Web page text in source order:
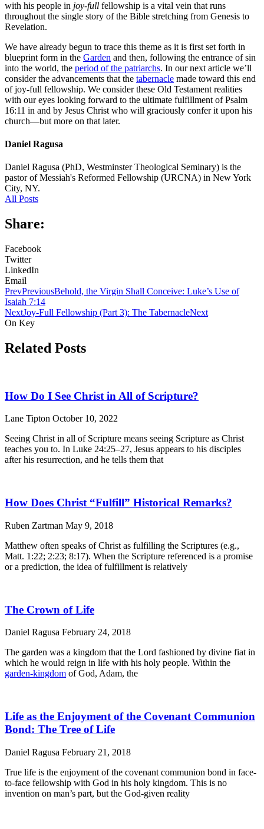
with his people in joy-full fellowship is a vital vein that runs
throughout the single story of the Bible stretching from Genesis to
Revelation.
We have already begun to trace this theme as it is first set forth in
blueprint form in the Garden and then, following the entrance of sin
into the world, the period of the patriarchs. In our next article we’ll
consider the advancements that the tabernacle made toward this end
of joy-full fellowship. We consider these Old Testament realities
with our eyes looking forward to the ultimate fulfillment of Psalm
16:11 in and by Jesus Christ who will graciously confer it upon his
church—but more on that later.
Daniel Ragusa
Daniel Ragusa (PhD, Westminster Theological Seminary) is the
pastor of Messiah's Reformed Fellowship (URCNA) in New York
City, NY.
All Posts
Share:
Facebook
Twitter
LinkedIn
Email
PrevPreviousBehold, the Virgin Shall Conceive: Luke’s Use of
Isaiah 7:14
NextJoy-Full Fellowship (Part 3): The TabernacleNext
On Key
Related Posts
How Do I See Christ in All of Scripture?
Lane Tipton October 10, 2022
Seeing Christ in all of Scripture means seeing Scripture as Christ
teaches you to. In Luke 24:25–27, Jesus appears to his disciples
after his resurrection, and he tells them that
How Does Christ “Fulfill” Historical Remarks?
Ruben Zartman May 9, 2018
Matthew often speaks of Christ as fulfilling the Scriptures (e.g.,
Matt. 1:22; 2:23; 8:17). When the Scripture referenced is a promise
or a prediction, the idea of fulfillment is relatively
The Crown of Life
Daniel Ragusa February 24, 2018
The garden was a kingdom that the Lord fashioned by divine fiat in
which he would reign in life with his holy people. Within the
garden-kingdom of God, Adam, the
Life as the Enjoyment of the Covenant Communion
Bond: The Tree of Life
Daniel Ragusa February 21, 2018
True life is the enjoyment of the covenant communion bond in face-
to-face fellowship with God in his holy kingdom. This is no
invention on man’s part, but the God-given reality